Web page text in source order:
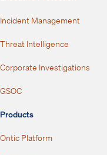
Incident Management
Threat Intelligence
Corporate Investigations
GSOC
Products
Ontic Platform